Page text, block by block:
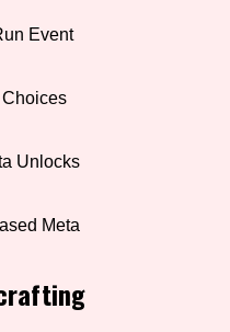
Event
Unlocks
Meta